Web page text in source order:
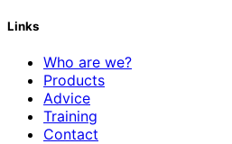
Links
Who are we?
Products
Advice
Training
Contact